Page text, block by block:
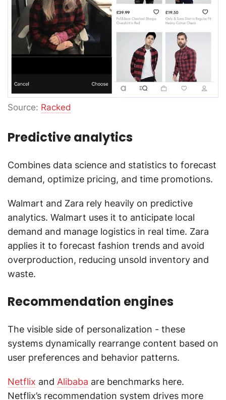
Source: Racked
Predictive analytics
Combines data science and statistics to forecast
demand, optimize pricing, and time promotions.
Walmart and Zara rely heavily on predictive
analytics. Walmart uses it to anticipate local
demand and manage logistics in real time. Zara
applies it to forecast fashion trends and avoid
overproduction, reducing unsold inventory and
waste.
Recommendation engines
The visible side of personalization - these
systems dynamically rearrange content based on
user preferences and behavior patterns.
Netflix and Alibaba are benchmarks here.
Netflix’s recommendation system drives more